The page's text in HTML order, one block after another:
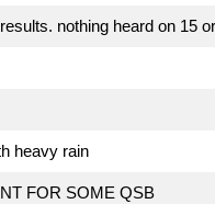
nothing heard on 15
heavy rain
FOR SOME QSB